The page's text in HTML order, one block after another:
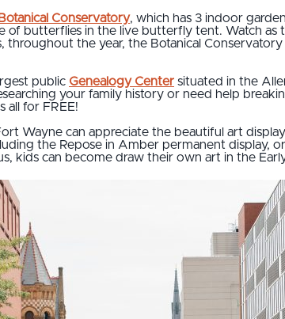
Botanical Conservatory, which has 3 indoor
of butterflies in the live butterfly tent. Watch as
throughout the year, the Botanical
public Genealogy Center situated in the
your family history or need help
all for FREE!
Wayne can appreciate the beautiful art
the Repose in Amber permanent display,
kids can become draw their own art in the